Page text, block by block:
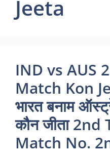
Jeeta
IND vs AUS
Match Kon
भारत बनाम
कौन जीता
Match No.